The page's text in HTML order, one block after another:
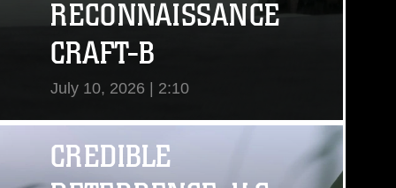
RECONNAISSANCE
CRAFT-B
July 10, 2026 | 2:10
View Video
CREDIBLE